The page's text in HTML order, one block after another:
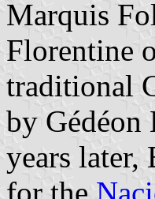
Marquis
Florentine
traditional
by Gédéon
years later,
for the